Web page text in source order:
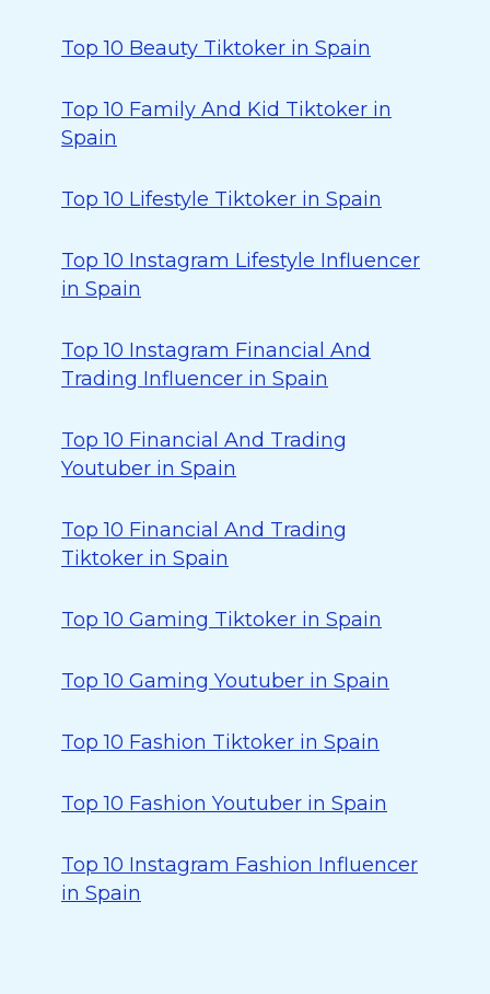
Top 10 Beauty Tiktoker in Spain
Top 10 Family And Kid Tiktoker in
Spain
Top 10 Lifestyle Tiktoker in Spain
Top 10 Instagram Lifestyle Influencer
in Spain
Top 10 Instagram Financial And
Trading Influencer in Spain
Top 10 Financial And Trading
Youtuber in Spain
Top 10 Financial And Trading
Tiktoker in Spain
Top 10 Gaming Tiktoker in Spain
Top 10 Gaming Youtuber in Spain
Top 10 Fashion Tiktoker in Spain
Top 10 Fashion Youtuber in Spain
Top 10 Instagram Fashion Influencer
in Spain